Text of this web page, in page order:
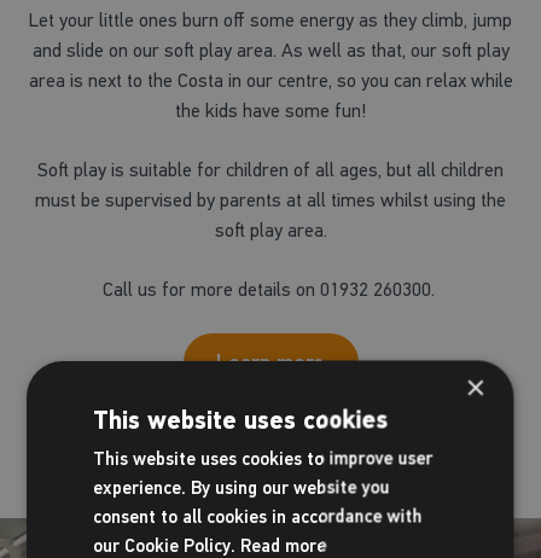
Let your little ones burn off some energy as they climb, jump
and slide on our soft play area. As well as that, our soft play
area is next to the Costa in our centre, so you can relax while
the kids have some fun!
Soft play is suitable for children of all ages, but all children
must be supervised by parents at all times whilst using the
soft play area.
Call us for more details on 01932 260300.
Learn more
×
This website uses cookies
This website uses cookies to improve user
experience. By using our website you
consent to all cookies in accordance with
our Cookie Policy. Read more